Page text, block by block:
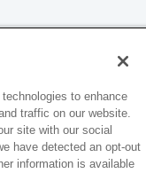
to enhance
traffic on our website.
site with our social
have detected an opt-out
information is available